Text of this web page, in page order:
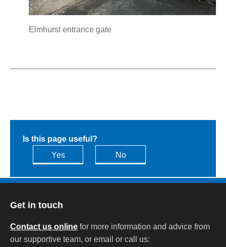
Elmhurst entrance gate
Is this page useful?
Yes
No
Get in touch
Contact us online for more information and advice from
our supportive team, or email or call us: